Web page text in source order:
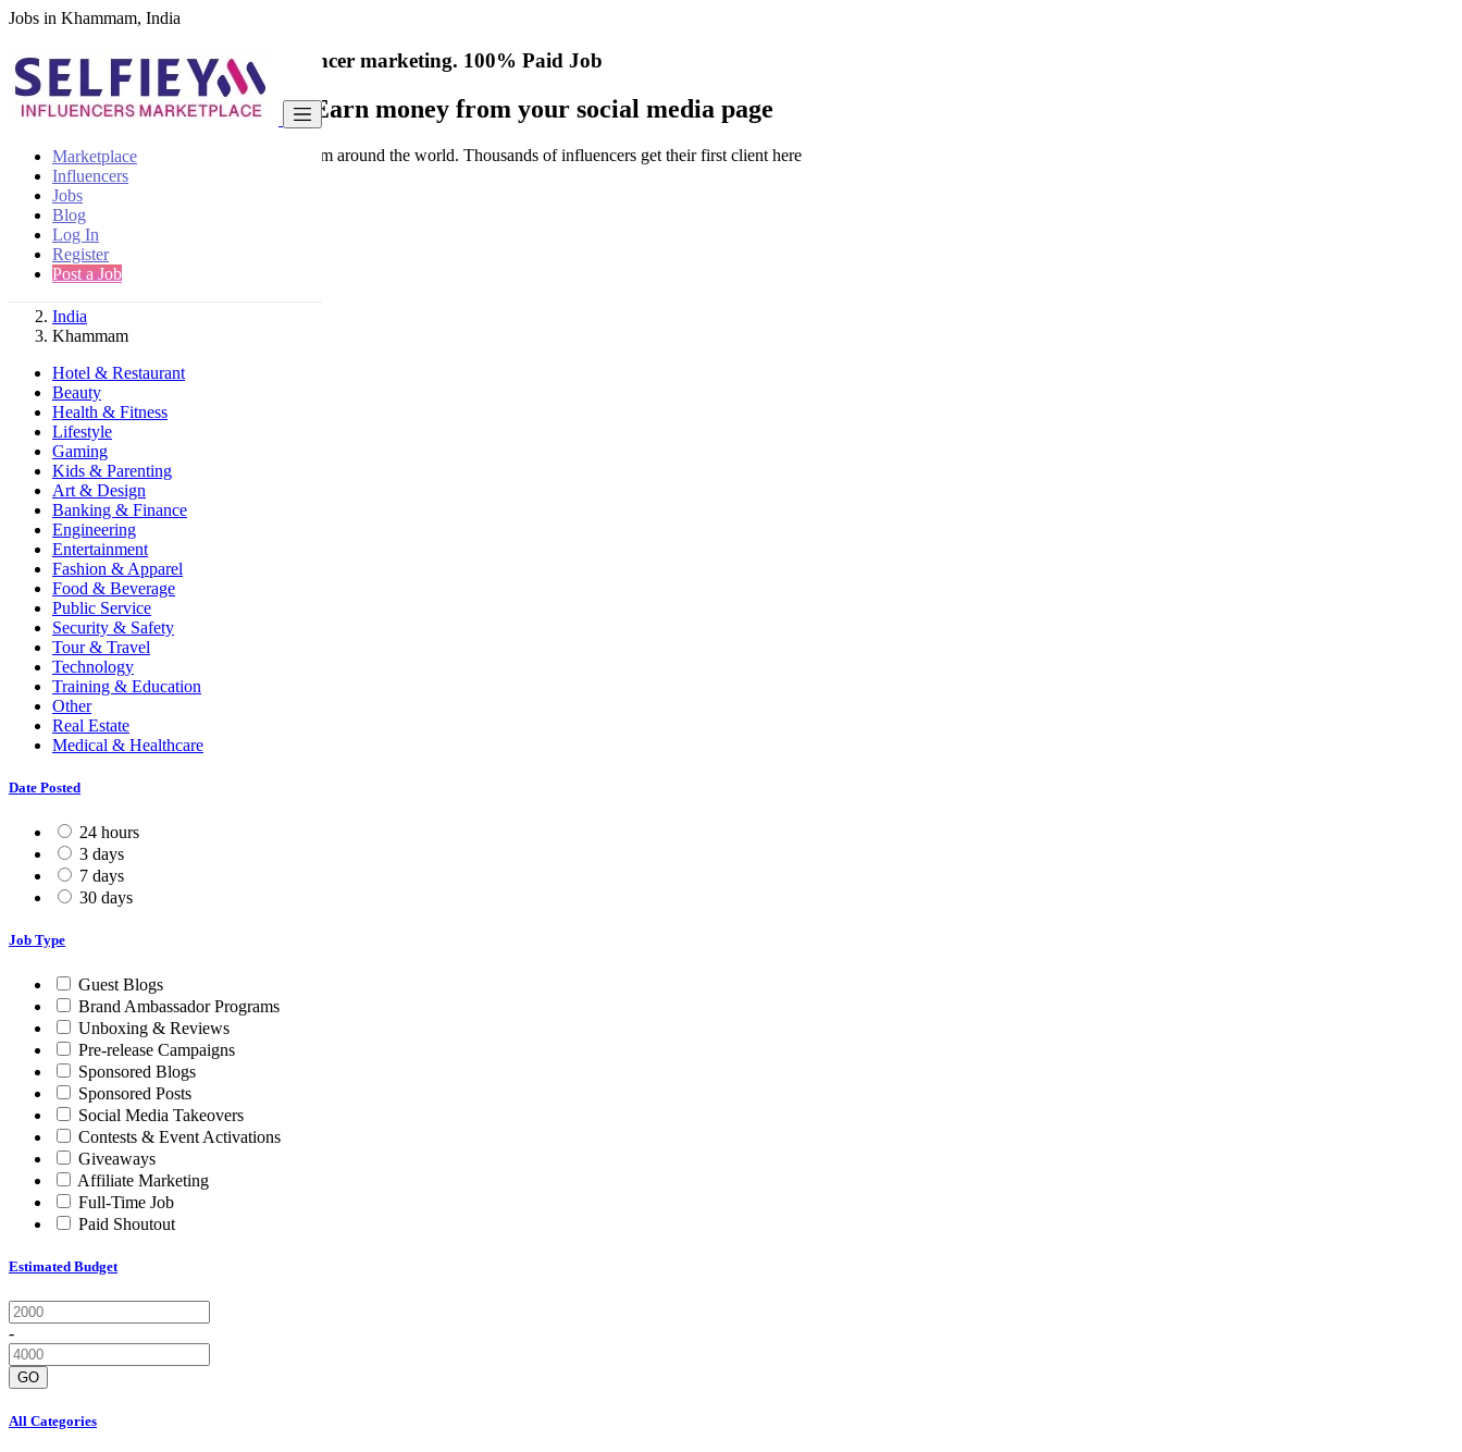
Jobs in Khammam, India
Marketplace
Influencers
Jobs
Blog
Log In
Register
Post a Job
India's only marketplace for influencer marketing. 100% Paid Job
Collaborate with a brand- Earn money from your social media page
Connect & Collaborate with trusted brand from around the world. Thousands of influencers get their first client here
Find
India
Khammam
Hotel & Restaurant
Beauty
Health & Fitness
Lifestyle
Gaming
Kids & Parenting
Art & Design
Banking & Finance
Engineering
Entertainment
Fashion & Apparel
Food & Beverage
Public Service
Security & Safety
Tour & Travel
Technology
Training & Education
Other
Real Estate
Medical & Healthcare
Date Posted
24 hours
3 days
7 days
30 days
Job Type
Guest Blogs
Brand Ambassador Programs
Unboxing & Reviews
Pre-release Campaigns
Sponsored Blogs
Sponsored Posts
Social Media Takeovers
Contests & Event Activations
Giveaways
Affiliate Marketing
Full-Time Job
Paid Shoutout
Estimated Budget
-
GO
All Categories